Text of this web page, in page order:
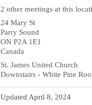
2 other meetings at this
24 Mary St
Parry Sound
ON P2A 1E1
Canada
St. James United Church
Downstairs - White Pine
Updated April 8, 2024